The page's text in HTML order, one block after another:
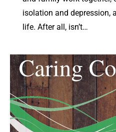
isolation and depression,
life. After all, isn’t…